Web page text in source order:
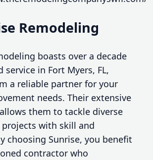
Remodeling
boasts over a decade
service in Fort Myers, FL,
a reliable partner for your
needs. Their extensive
them to tackle diverse
with skill and
choosing Sunrise, you benefit
contractor who